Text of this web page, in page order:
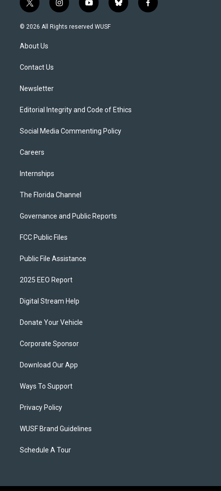
t
w
i
t
e
i
n
s
y
o
u
b
l
f
a
© 2026 All Rights reserved WUSF
About Us
Contact Us
Newsletter
Editorial Integrity and Code of Ethics
Social Media Commenting Policy
Careers
Internships
The Florida Channel
Governance and Public Reports
FCC Public Files
Public File Assistance
2025 EEO Report
Digital Stream Help
Donate Your Vehicle
Corporate Sponsor
Download Our App
Ways To Support
Privacy Policy
WUSF Brand Guidelines
Schedule A Tour